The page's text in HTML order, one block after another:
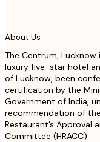
About Us
The Centrum,
luxury five-star hotel
of Lucknow, been
certification by the
Government of India,
recommendation of
Restaurant’s Approval
Committee (HRACC).